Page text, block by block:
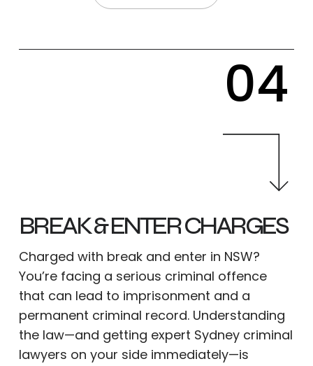
BREAK & ENTER CHARGES
Charged with break and enter in NSW?
You’re facing a serious criminal offence
that can lead to imprisonment and a
permanent criminal record. Understanding
the law—and getting expert Sydney criminal
lawyers on your side immediately—is
04